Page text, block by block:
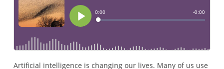
Artificial intelligence is changing our lives. Many of us use